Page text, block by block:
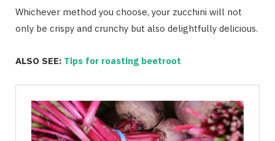
Whichever method you choose, your zucchini will not
only be crispy and crunchy but also delightfully delicious.
ALSO SEE: Tips for roasting beetroot